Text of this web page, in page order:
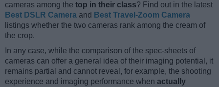
cameras among the top in their class? Find out in the latest
Best DSLR Camera and Best Travel-Zoom Camera
listings whether the two cameras rank among the cream of
the crop.
In any case, while the comparison of the spec-sheets of
cameras can offer a general idea of their imaging potential, it
remains partial and cannot reveal, for example, the shooting
experience and imaging performance when actually